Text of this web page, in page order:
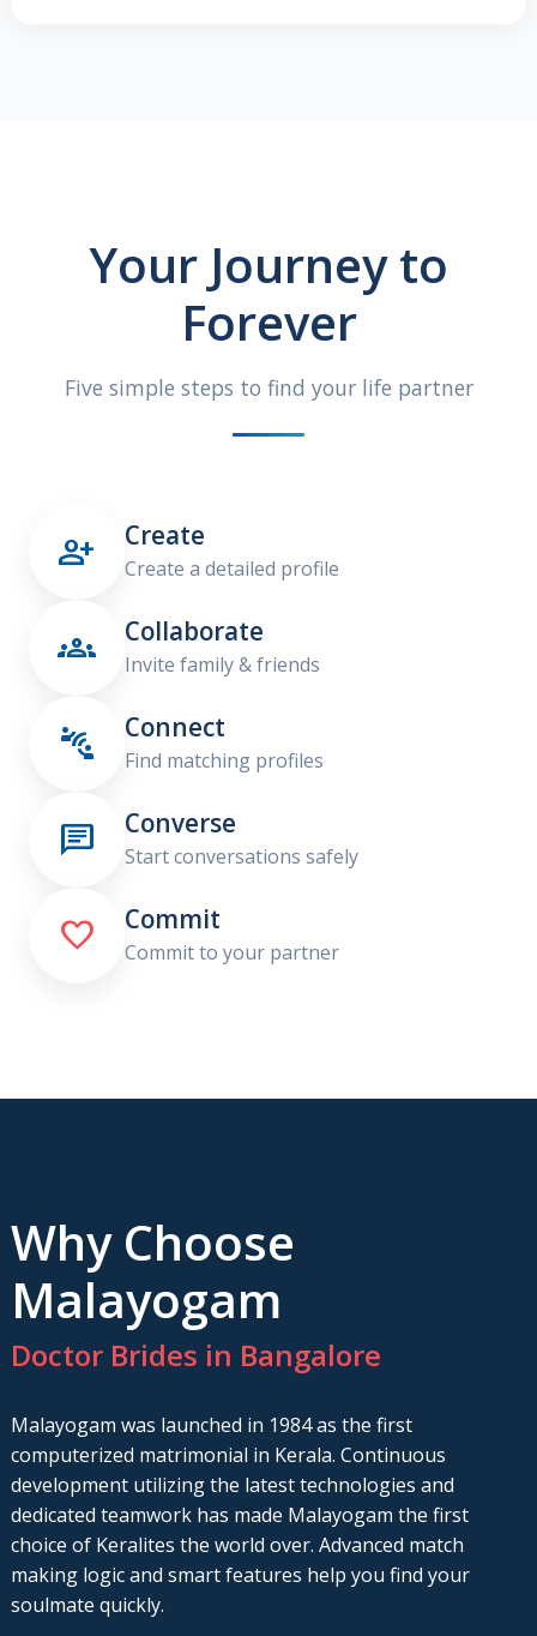
Your Journey to
Forever
Five simple steps to find your life partner
 Create
Create a detailed profile
 Collaborate
Invite family & friends
 Connect
Find matching profiles
 Converse
Start conversations safely
 Commit
Commit to your partner
Why Choose
Malayogam
Doctor Brides in Bangalore
Malayogam was launched in 1984 as the first
computerized matrimonial in Kerala. Continuous
development utilizing the latest technologies and
dedicated teamwork has made Malayogam the first
choice of Keralites the world over. Advanced match
making logic and smart features help you find your
soulmate quickly.